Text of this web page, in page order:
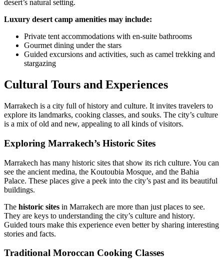
desert’s natural setting.
Luxury desert camp amenities may include:
Private tent accommodations with en-suite bathrooms
Gourmet dining under the stars
Guided excursions and activities, such as camel trekking and
stargazing
Cultural Tours and Experiences
Marrakech is a city full of history and culture. It invites travelers to
explore its landmarks, cooking classes, and souks. The city’s culture
is a mix of old and new, appealing to all kinds of visitors.
Exploring Marrakech’s Historic Sites
Marrakech has many historic sites that show its rich culture. You can
see the ancient medina, the Koutoubia Mosque, and the Bahia
Palace. These places give a peek into the city’s past and its beautiful
buildings.
The historic sites in Marrakech are more than just places to see.
They are keys to understanding the city’s culture and history.
Guided tours make this experience even better by sharing interesting
stories and facts.
Traditional Moroccan Cooking Classes